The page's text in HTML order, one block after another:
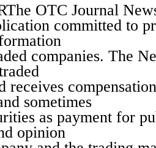
The OTC Journal
committed to
companies. The
receives
sometimes
as payment for
opinion